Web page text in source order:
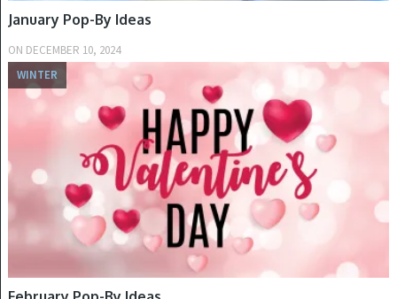
January Pop-By Ideas
ON DECEMBER 10, 2024
WINTER